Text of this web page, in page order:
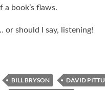
a book’s flaws.
or should I say, listening!
BILL BRYSON
DAVID PITTU